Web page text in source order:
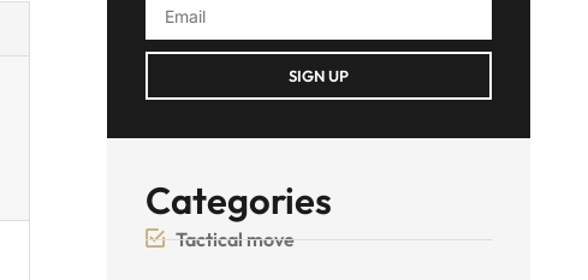
SIGN UP
Categories
Tactical move